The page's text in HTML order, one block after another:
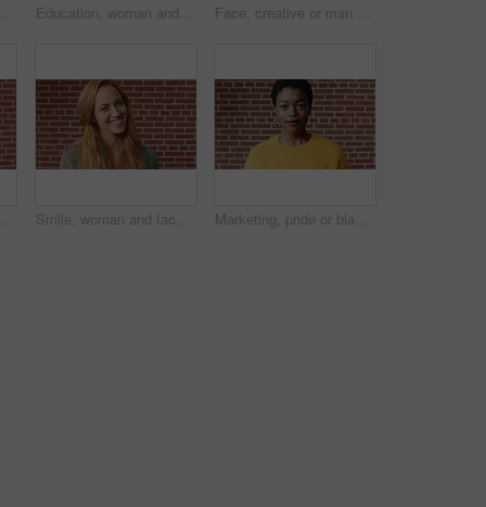
Face, business and happy woman with laugh by wooden wall, professional and confidence for hiring. Portrait, recruiter and hr manager with pride for talent acquisition, headhunter career and about us Education, woman and face of student by wall for knowledge, studying or learning with exchange program. Space, scholarship and portrait of person with pride for college about us on campus in London. Face, creative or man with laugh by wooden wall, marketing career or campaign development opportunity. Portrait, ads management or Asian person with ambition for branding project, funny or happiness
Man, face and serious student at wall for university registration day, study opportunity or growth. Education, portrait or person on campus for college enrollment, learning scholarship or development Smile, woman and face of student by brick wall for education, studying or learning with confidence. Happy, scholarship and portrait of person with pride for college about us at university in Ireland. Marketing, pride or black woman on brick wall with face, space or experience in creative agency. Happy, portrait or brand clerk with confidence, ambition or career growth in campaign management.